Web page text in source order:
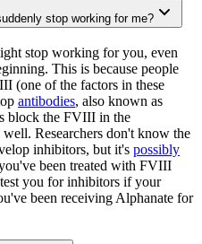
stop working for me?
stop working for you, even
This is because people
(one of the factors in these
antibodies, also known as
block the FVIII in the
Researchers don't know the
inhibitors, but it's possibly
been treated with FVIII
you for inhibitors if your
been receiving Alphanate for